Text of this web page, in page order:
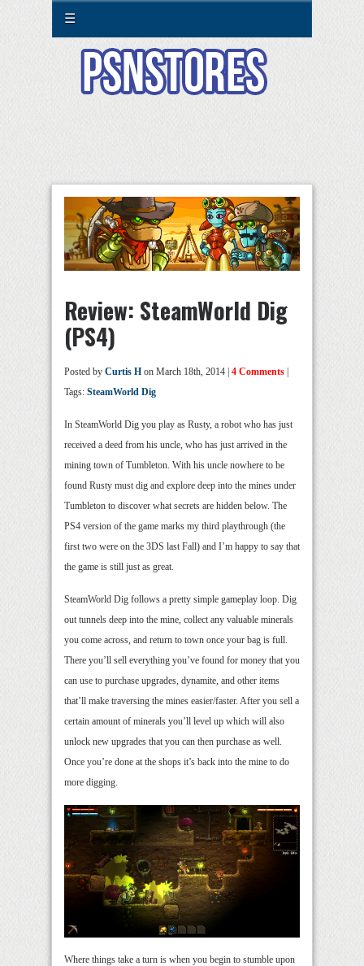
☰
Review: SteamWorld Dig
(PS4)
Posted by Curtis H on March 18th, 2014 | 4 Comments |
Tags: SteamWorld Dig
In SteamWorld Dig you play as Rusty, a robot who has just
received a deed from his uncle, who has just arrived in the
mining town of Tumbleton. With his uncle nowhere to be
found Rusty must dig and explore deep into the mines under
Tumbleton to discover what secrets are hidden below. The
PS4 version of the game marks my third playthrough (the
first two were on the 3DS last Fall) and I’m happy to say that
the game is still just as great.
SteamWorld Dig follows a pretty simple gameplay loop. Dig
out tunnels deep into the mine, collect any valuable minerals
you come across, and return to town once your bag is full.
There you’ll sell everything you’ve found for money that you
can use to purchase upgrades, dynamite, and other items
that’ll make traversing the mines easier/faster. After you sell a
certain amount of minerals you’ll level up which will also
unlock new upgrades that you can then purchase as well.
Once you’re done at the shops it’s back into the mine to do
more digging.
Where things take a turn is when you begin to stumble upon